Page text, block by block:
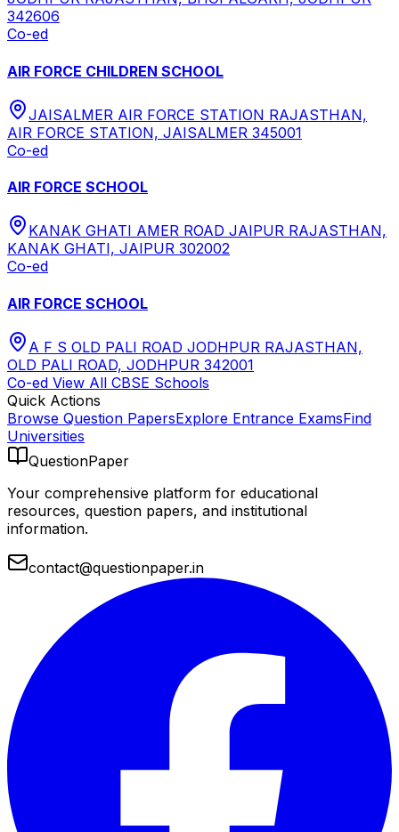
342606
Co-ed
AIR FORCE CHILDREN SCHOOL
JAISALMER AIR FORCE STATION RAJASTHAN,
AIR FORCE STATION, JAISALMER 345001
Co-ed
AIR FORCE SCHOOL
KANAK GHATI AMER ROAD JAIPUR RAJASTHAN,
KANAK GHATI, JAIPUR 302002
Co-ed
AIR FORCE SCHOOL
A F S OLD PALI ROAD JODHPUR RAJASTHAN,
OLD PALI ROAD, JODHPUR 342001
Co-ed View All CBSE Schools
Quick Actions
Browse Question PapersExplore Entrance ExamsFind
Universities
QuestionPaper
Your comprehensive platform for educational
resources, question papers, and institutional
information.
contact@questionpaper.in